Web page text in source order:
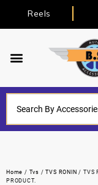
Reels
Home / Tvs /TVS RONIN / TVS
PRODUCT.